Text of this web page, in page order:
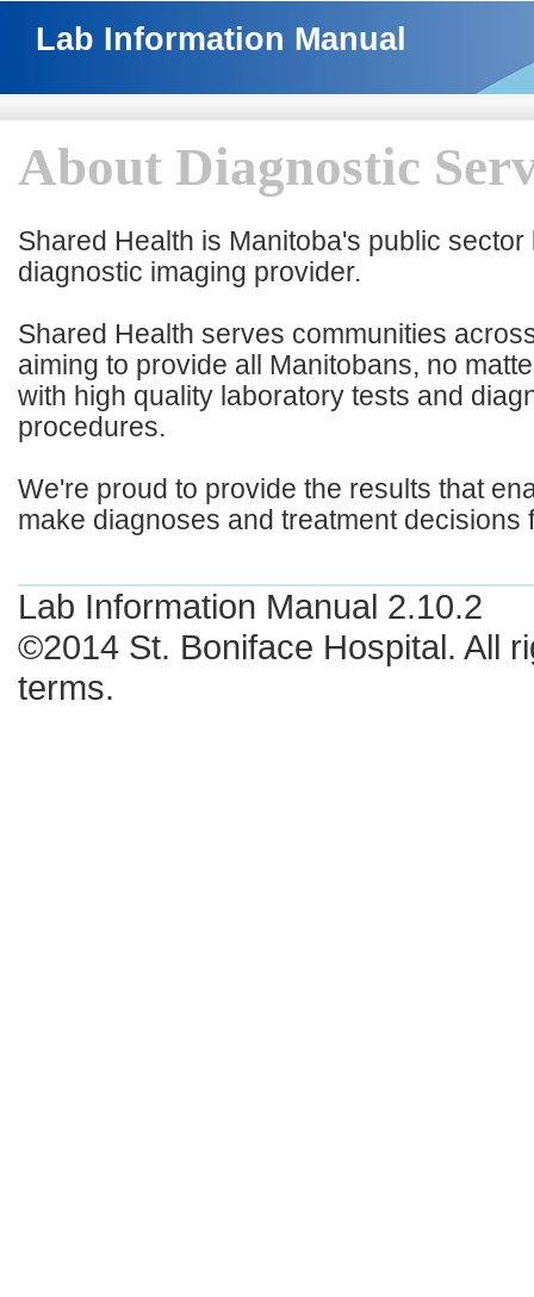
Lab Information Manual
About Diagnostic
Shared Health is Manitoba's public
diagnostic imaging provider.
Shared Health serves communities
aiming to provide all Manitobans, no
with high quality laboratory tests and
procedures.
We're proud to provide the results that
make diagnoses and treatment decisions
Lab Information Manual 2.10.2
©2014 St. Boniface Hospital. All
terms.